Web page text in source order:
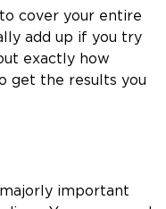
cover your entire
add up if you try
exactly how
get the results you
important